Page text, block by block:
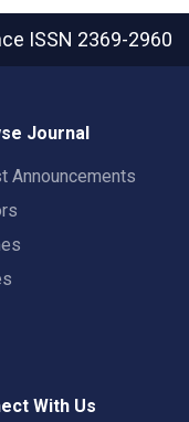
ISSN 2369-2960
Journal
Announcements
With Us